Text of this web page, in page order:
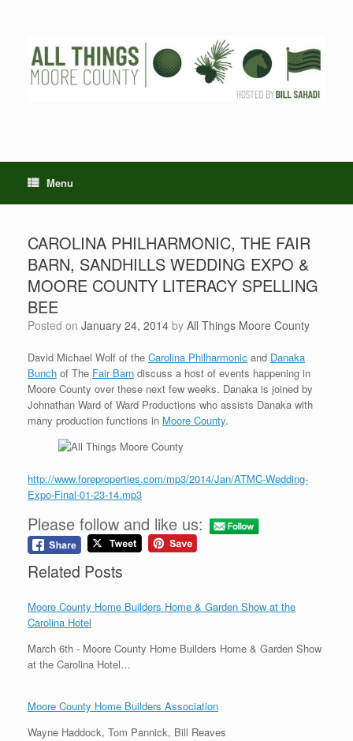
Menu
CAROLINA PHILHARMONIC, THE FAIR
BARN, SANDHILLS WEDDING EXPO &
MOORE COUNTY LITERACY SPELLING
BEE
Posted on January 24, 2014 by All Things Moore County
David Michael Wolf of the Carolina Philharmonic and Danaka
Bunch of The Fair Barn discuss a host of events happening in
Moore County over these next few weeks. Danaka is joined by
Johnathan Ward of Ward Productions who assists Danaka with
many production functions in Moore County.
http://www.foreproperties.com/mp3/2014/Jan/ATMC-Wedding-
Expo-Final-01-23-14.mp3
Please follow and like us:
Related Posts
Moore County Home Builders Home & Garden Show at the
Carolina Hotel
March 6th - Moore County Home Builders Home & Garden Show
at the Carolina Hotel…
Moore County Home Builders Association
Wayne Haddock, Tom Pannick, Bill Reaves